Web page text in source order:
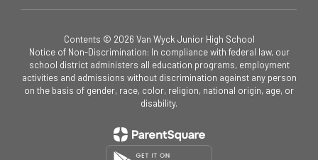
Contents © 2026 Van Wyck Junior High School
Notice of Non-Discrimination: In compliance with federal law, our
school district administers all education programs, employment
activities and admissions without discrimination against any person
on the basis of gender, race, color, religion, national origin, age, or
disability.